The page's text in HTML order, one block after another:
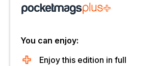
You can enjoy:
Enjoy this edition in full